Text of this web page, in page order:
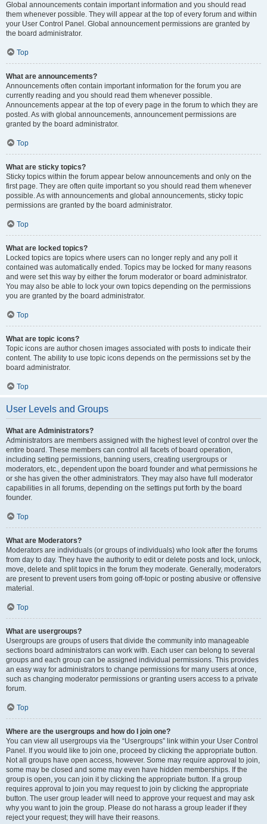
Global announcements contain important information and you should read
them whenever possible. They will appear at the top of every forum and within
your User Control Panel. Global announcement permissions are granted by
the board administrator.
Top
What are announcements?
Announcements often contain important information for the forum you are
currently reading and you should read them whenever possible.
Announcements appear at the top of every page in the forum to which they are
posted. As with global announcements, announcement permissions are
granted by the board administrator.
Top
What are sticky topics?
Sticky topics within the forum appear below announcements and only on the
first page. They are often quite important so you should read them whenever
possible. As with announcements and global announcements, sticky topic
permissions are granted by the board administrator.
Top
What are locked topics?
Locked topics are topics where users can no longer reply and any poll it
contained was automatically ended. Topics may be locked for many reasons
and were set this way by either the forum moderator or board administrator.
You may also be able to lock your own topics depending on the permissions
you are granted by the board administrator.
Top
What are topic icons?
Topic icons are author chosen images associated with posts to indicate their
content. The ability to use topic icons depends on the permissions set by the
board administrator.
Top
User Levels and Groups
What are Administrators?
Administrators are members assigned with the highest level of control over the
entire board. These members can control all facets of board operation,
including setting permissions, banning users, creating usergroups or
moderators, etc., dependent upon the board founder and what permissions he
or she has given the other administrators. They may also have full moderator
capabilities in all forums, depending on the settings put forth by the board
founder.
Top
What are Moderators?
Moderators are individuals (or groups of individuals) who look after the forums
from day to day. They have the authority to edit or delete posts and lock, unlock,
move, delete and split topics in the forum they moderate. Generally, moderators
are present to prevent users from going off-topic or posting abusive or offensive
material.
Top
What are usergroups?
Usergroups are groups of users that divide the community into manageable
sections board administrators can work with. Each user can belong to several
groups and each group can be assigned individual permissions. This provides
an easy way for administrators to change permissions for many users at once,
such as changing moderator permissions or granting users access to a private
forum.
Top
Where are the usergroups and how do I join one?
You can view all usergroups via the “Usergroups” link within your User Control
Panel. If you would like to join one, proceed by clicking the appropriate button.
Not all groups have open access, however. Some may require approval to join,
some may be closed and some may even have hidden memberships. If the
group is open, you can join it by clicking the appropriate button. If a group
requires approval to join you may request to join by clicking the appropriate
button. The user group leader will need to approve your request and may ask
why you want to join the group. Please do not harass a group leader if they
reject your request; they will have their reasons.